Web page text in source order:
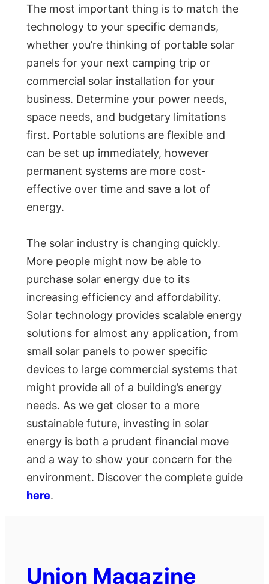
The most important thing is to match the
technology to your specific demands,
whether you’re thinking of portable solar
panels for your next camping trip or
commercial solar installation for your
business. Determine your power needs,
space needs, and budgetary limitations
first. Portable solutions are flexible and
can be set up immediately, however
permanent systems are more cost-
effective over time and save a lot of
energy.
The solar industry is changing quickly.
More people might now be able to
purchase solar energy due to its
increasing efficiency and affordability.
Solar technology provides scalable energy
solutions for almost any application, from
small solar panels to power specific
devices to large commercial systems that
might provide all of a building’s energy
needs. As we get closer to a more
sustainable future, investing in solar
energy is both a prudent financial move
and a way to show your concern for the
environment. Discover the complete guide
here.
Union Magazine